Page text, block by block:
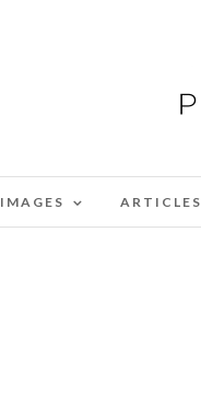
IMAGES ARTICLES